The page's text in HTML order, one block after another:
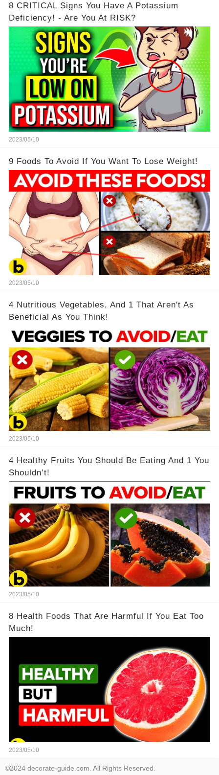
8 CRITICAL Signs You Have A Potassium
Deficiency! - Are You At RISK?
2023/05/10
9 Foods To Avoid If You Want To Lose Weight!
2023/05/10
4 Nutritious Vegetables, And 1 That Aren't As
Beneficial As You Think!
2023/05/10
4 Healthy Fruits You Should Be Eating And 1 You
Shouldn’t!
2023/05/10
8 Health Foods That Are Harmful If You Eat Too
Much!
2023/05/10
©2024 decorate-guide.com. All Rights Reserved.